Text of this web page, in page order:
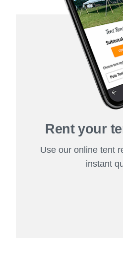
Rent your
Use our online tent
instant